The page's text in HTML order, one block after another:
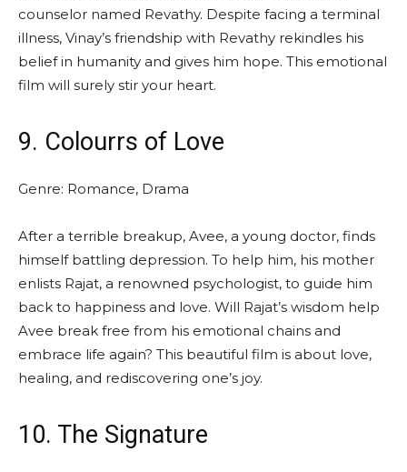
counselor named Revathy. Despite facing a terminal
illness, Vinay’s friendship with Revathy rekindles his
belief in humanity and gives him hope. This emotional
film will surely stir your heart.
9. Colourrs of Love
Genre: Romance, Drama
After a terrible breakup, Avee, a young doctor, finds
himself battling depression. To help him, his mother
enlists Rajat, a renowned psychologist, to guide him
back to happiness and love. Will Rajat’s wisdom help
Avee break free from his emotional chains and
embrace life again? This beautiful film is about love,
healing, and rediscovering one’s joy.
10. The Signature